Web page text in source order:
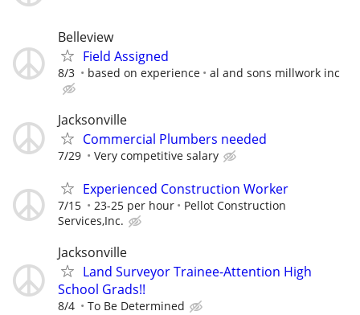
Belleview
Field Assigned
8/3 based on experience al and sons millwork inc
Jacksonville
Commercial Plumbers needed
7/29 Very competitive salary
Experienced Construction Worker
7/15 23-25 per hour
Pellot Construction
Services,Inc.
Jacksonville
Land Surveyor Trainee-Attention High
School Grads!!
8/4 To Be Determined